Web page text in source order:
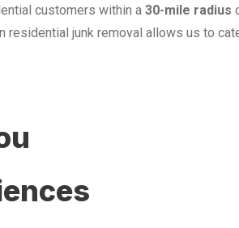
customers within a 30-mile radius
residential junk removal allows us to